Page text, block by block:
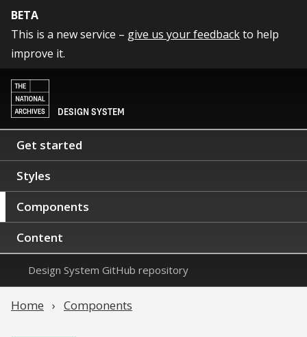
BETA
This is a new service – give us your feedbackto help
improve it.
DESIGN SYSTEM
Get started
Styles
Components
Content
Design System GitHub repository
Home Components